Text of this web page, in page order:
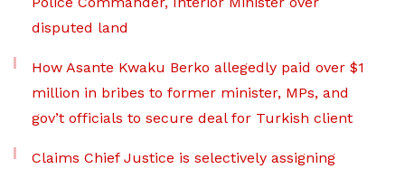
disputed land
How Asante Kwaku Berko allegedly paid over $1
million in bribes to former minister, MPs, and
gov’t officials to secure deal for Turkish client
Claims Chief Justice is selectively assigning